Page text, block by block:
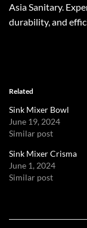
Asia Sanitary.
durability, and
Related
Sink Mixer Bowl
June 19, 2024
Similar post
Sink Mixer Crisma
June 1, 2024
Similar post